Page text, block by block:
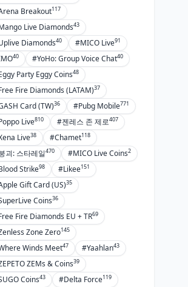
Breakout117
Live Diamonds43
Diamonds40 #MICO Live91
40 #YoHo: Group Voice Chat40
Party Eggy Coins48
Fire Diamonds (LATAM)37
Card (TW)36 #Pubg Mobile771
Live810 #젠레스 존 제로407
Live38 #Chamet118
괴: 스타레일470 #MICO Live Coins2
Strike98 #Likee151
Gift Card (US)35
Coins36
Fire Diamonds EU + TR69
Zone Zero145
Winds Meet47 #Yaahlan43
ZEMs & Coins39
Coins43 #Delta Force119